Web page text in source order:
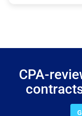
CPA-